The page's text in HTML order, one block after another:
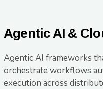
Agentic AI &
Agentic AI frameworks
orchestrate workflows
execution across